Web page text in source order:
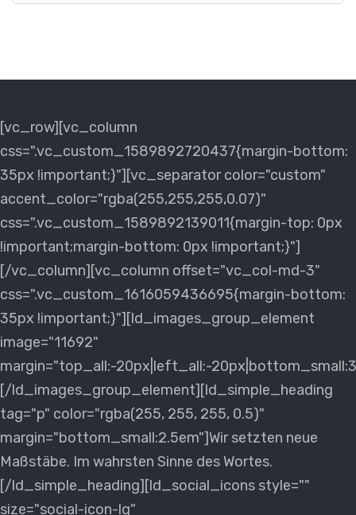
[vc_row][vc_column
css=".vc_custom_1589892720437{margin-bottom:
35px !important;}"][vc_separator color="custom"
accent_color="rgba(255,255,255,0.07)"
css=".vc_custom_1589892139011{margin-top: 0px
!important;margin-bottom: 0px !important;}"]
[/vc_column][vc_column offset="vc_col-md-3"
css=".vc_custom_1616059436695{margin-bottom:
35px !important;}"][ld_images_group_element
image="11692"
margin="top_all:-20px|left_all:-
[/ld_images_group_element][ld_simple_heading
tag="p" color="rgba(255, 255, 255, 0.5)"
margin="bottom_small:2.5em"]Wir setzten neue
Maßstäbe. Im wahrsten Sinne des Wortes.
[/ld_simple_heading][ld_social_icons style=""
size="social-icon-lg"